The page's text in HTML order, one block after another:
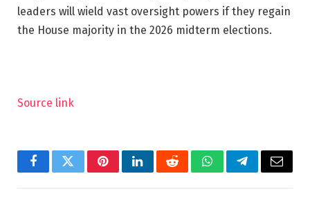
leaders will wield vast oversight powers if they regain
the House majority in the 2026 midterm elections.
Source link
FacebookTwitterPinterestLinkedInRedditWhatsAppTelegramEmail